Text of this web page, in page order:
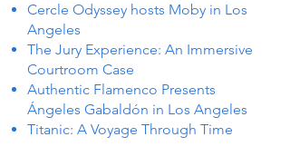
Cercle Odyssey hosts Moby in Los
Angeles
The Jury Experience: An Immersive
Courtroom Case
Authentic Flamenco Presents
Ángeles Gabaldón in Los Angeles
Titanic: A Voyage Through Time